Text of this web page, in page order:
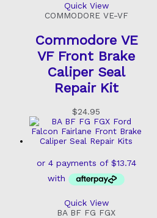
Quick View
COMMODORE VE-VF
Commodore VE
VF Front Brake
Caliper Seal
Repair Kit
$24.95
Quick View
BA BF FG FGX